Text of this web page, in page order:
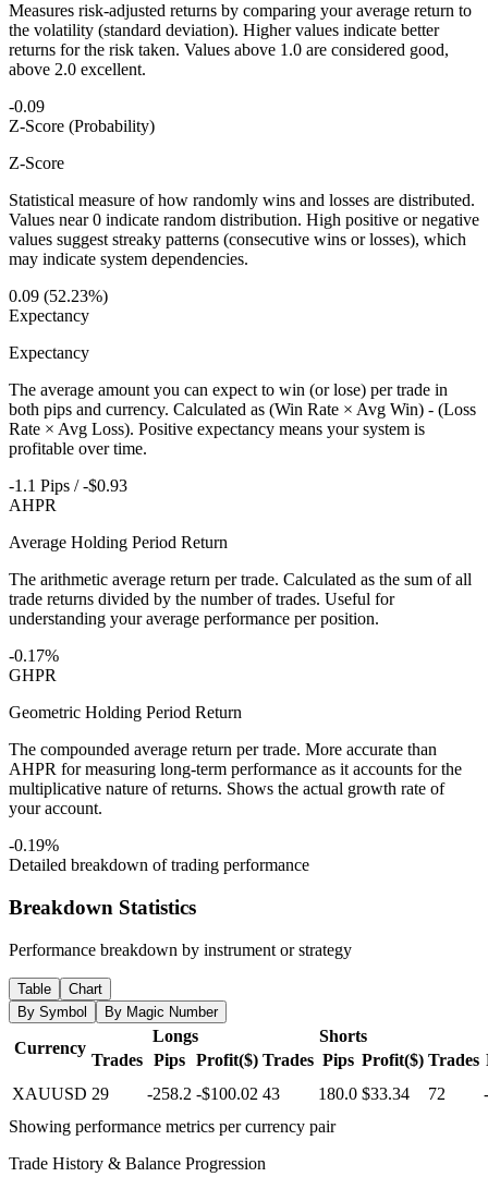
Measures risk-adjusted returns by comparing your average return to
the volatility (standard deviation). Higher values indicate better
returns for the risk taken. Values above 1.0 are considered good,
above 2.0 excellent.
-0.09
Z-Score (Probability)
Z-Score
Statistical measure of how randomly wins and losses are distributed.
Values near 0 indicate random distribution. High positive or negative
values suggest streaky patterns (consecutive wins or losses), which
may indicate system dependencies.
0.09 (52.23%)
Expectancy
Expectancy
The average amount you can expect to win (or lose) per trade in
both pips and currency. Calculated as (Win Rate × Avg Win) - (Loss
Rate × Avg Loss). Positive expectancy means your system is
profitable over time.
-1.1 Pips / -$0.93
AHPR
Average Holding Period Return
The arithmetic average return per trade. Calculated as the sum of all
trade returns divided by the number of trades. Useful for
understanding your average performance per position.
-0.17%
GHPR
Geometric Holding Period Return
The compounded average return per trade. More accurate than
AHPR for measuring long-term performance as it accounts for the
multiplicative nature of returns. Shows the actual growth rate of
your account.
-0.19%
Detailed breakdown of trading performance
Breakdown Statistics
Performance breakdown by instrument or strategy
Table
Chart
By Symbol
By Magic Number
Currency
Longs
Shorts
Trades Pips Profit($) Trades Pips Profit($) Trades
XAUUSD 29 -258.2 -$100.02 43 180.0 $33.34 72
Showing performance metrics per currency pair
Trade History & Balance Progression